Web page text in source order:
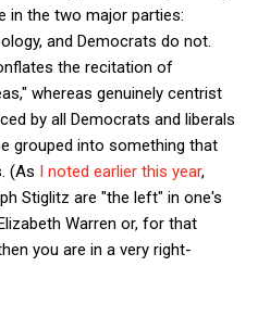
in the two major parties:
and Democrats do not.
the recitation of
whereas genuinely centrist
by all Democrats and liberals
grouped into something that
(As I noted earlier this year,
Stiglitz are "the left" in one's
Warren or, for that
you are in a very right-